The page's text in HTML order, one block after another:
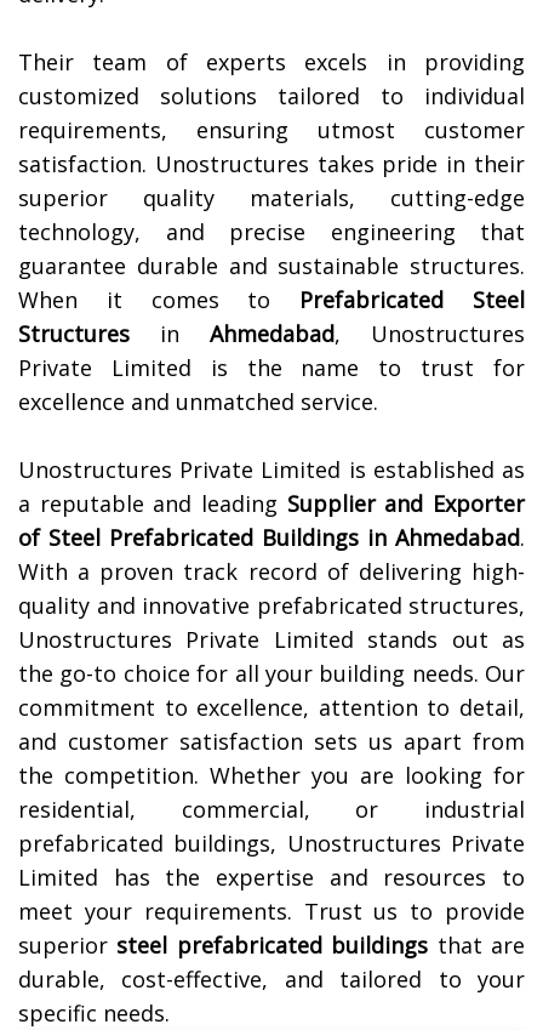
Their team of experts excels in providing
customized solutions tailored to individual
requirements, ensuring utmost customer
satisfaction. Unostructures takes pride in their
superior quality materials, cutting-edge
technology, and precise engineering that
guarantee durable and sustainable structures.
When it comes to Prefabricated Steel
Structures in Ahmedabad, Unostructures
Private Limited is the name to trust for
excellence and unmatched service.
Unostructures Private Limited is established as
a reputable and leading Supplier and Exporter
of Steel Prefabricated Buildings in Ahmedabad.
With a proven track record of delivering high-
quality and innovative prefabricated structures,
Unostructures Private Limited stands out as
the go-to choice for all your building needs. Our
commitment to excellence, attention to detail,
and customer satisfaction sets us apart from
the competition. Whether you are looking for
residential, commercial, or industrial
prefabricated buildings, Unostructures Private
Limited has the expertise and resources to
meet your requirements. Trust us to provide
superior steel prefabricated buildings that are
durable, cost-effective, and tailored to your
specific needs.